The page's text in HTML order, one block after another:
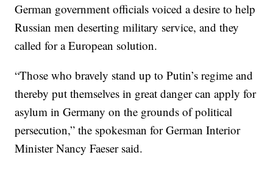
German government officials voiced a desire to help
Russian men deserting military service, and they
called for a European solution.
“Those who bravely stand up to Putin’s regime and
thereby put themselves in great danger can apply for
asylum in Germany on the grounds of political
persecution,” the spokesman for German Interior
Minister Nancy Faeser said.